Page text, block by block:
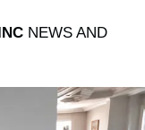
NEWS AND